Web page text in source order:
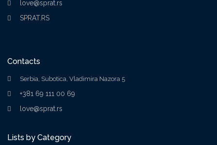
love@sprat.rs
SPRAT.RS
Contacts
Serbia, Subotica, Vladimira Nazora 5
+381 69 111 00 69
love@sprat.rs
Lists by Category